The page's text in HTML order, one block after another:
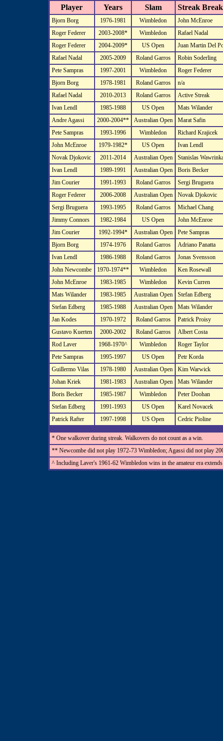
Player Years Slam Streak
Bjorn Borg 1976-1981 Wimbledon
John McEnroe
Roger Federer
2003-2008* Wimbledon
Rafael Nadal
Roger Federer
2004-2009* US Open
Juan Martin Del
Rafael Nadal
2005-2009 Roland Garros
Robin Soderling
Pete Sampras
1997-2001 Wimbledon
Roger Federer
Bjorn Borg
1978-1981 Roland Garros
n/a
Rafael Nadal
2010-2013 Roland Garros
Active Streak
Ivan Lendl
1985-1988 US Open
Mats Wilander
Andre Agassi
2000-2004** Australian Open
Marat Safin
Pete Sampras
1993-1996 Wimbledon
Richard Krajicek
John McEnroe
1979-1982* US Open
Ivan Lendl
Novak Djokovic
2011-2014 Australian Open
Stanislas
Ivan Lendl
1989-1991 Australian Open
Boris Becker
Jim Courier
1991-1993 Roland Garros
Sergi Bruguera
Roger Federer
2006-2008 Australian Open
Novak Djokovic
Sergi Bruguera
1993-1995 Roland Garros
Michael Chang
Jimmy Connors
1982-1984 US Open
John McEnroe
Jim Courier
1992-1994* Australian Open
Pete Sampras
Bjorn Borg
1974-1976 Roland Garros
Adriano Panatta
Ivan Lendl
1986-1988 Roland Garros
Jonas Svensson
John Newcombe
1970-1974** Wimbledon
Ken Rosewall
John McEnroe
1983-1985 Wimbledon
Kevin Curren
Mats Wilander
1983-1985 Australian Open
Stefan Edberg
Stefan Edberg
1985-1988 Australian Open
Mats Wilander
Jan Kodes
1970-1972 Roland Garros
Patrick Proisy
Gustavo Kuerten
2000-2002 Roland Garros
Albert Costa
Rod Laver
1968-1970^ Wimbledon
Roger Taylor
Pete Sampras
1995-1997 US Open
Petr Korda
Guillermo Vilas
1978-1980 Australian Open
Kim Warwick
Johan Kriek
1981-1983 Australian Open
Mats Wilander
Boris Becker
1985-1987 Wimbledon
Peter Doohan
Stefan Edberg
1991-1993 US Open
Karel Novacek
Patrick Rafter
1997-1998 US Open Cedric Pioline
* One walkover during streak. Walkovers do not count as a win.
** Newcombe did not play 1972-73 Wimbledon; Agassi did not play
^ Including Laver's 1961-62 Wimbledon wins in the amateur era